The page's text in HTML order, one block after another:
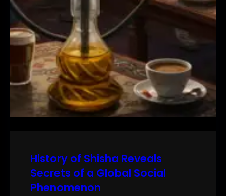
History of Shisha Reveals
Secrets of a Global Social
Phenomenon